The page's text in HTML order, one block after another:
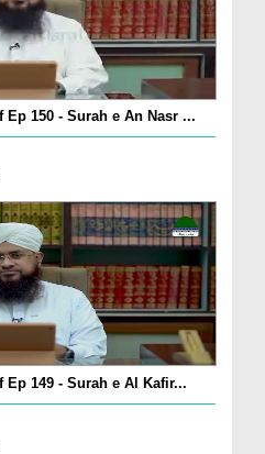
150 - Surah e An Nasr ...
Ep 149 - Surah e Al Kafir...